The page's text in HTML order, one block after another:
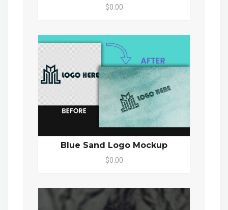
$0.00
Blue Sand Logo Mockup
$0.00